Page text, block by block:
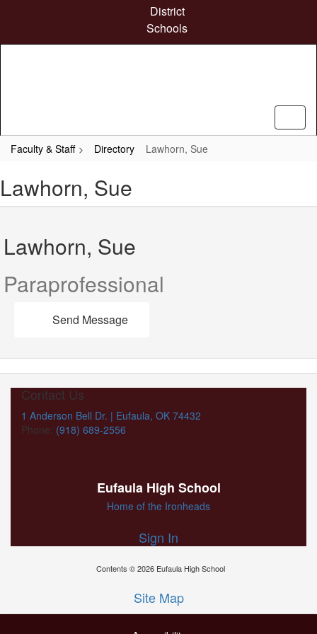
content
District
Schools
Faculty & Staff Directory Lawhorn, Sue
Lawhorn, Sue
Lawhorn, Sue
Paraprofessional
Send Message
Contact Us
1 Anderson Bell Dr. | Eufaula, OK 74432
Phone: (918) 689-2556
Eufaula High School
Home of the Ironheads
Sign In
Contents © 2026 Eufaula High School
Site Map